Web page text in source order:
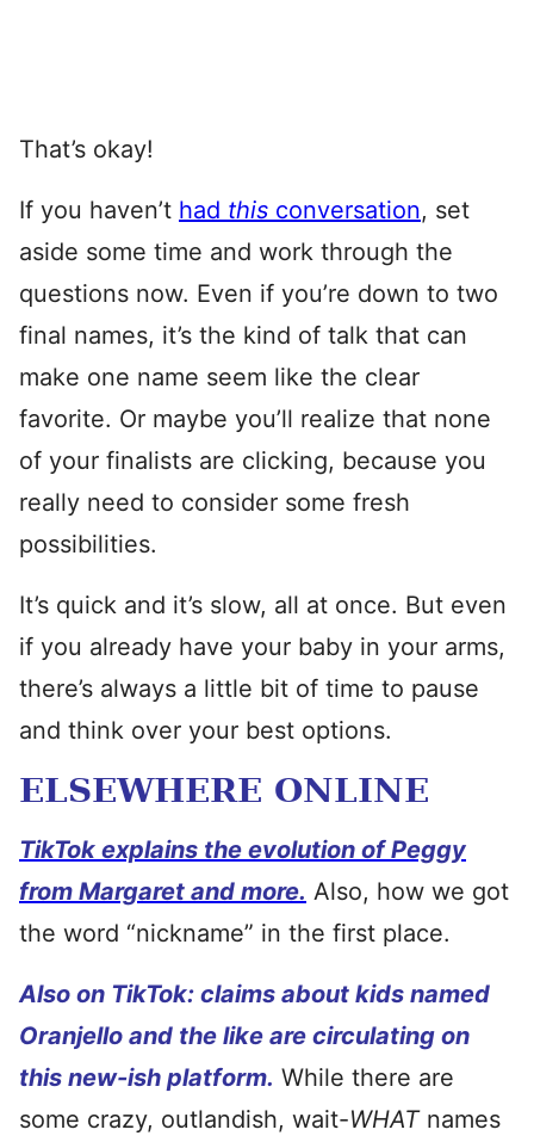
That’s okay!
If you haven’t had this conversation, set
aside some time and work through the
questions now. Even if you’re down to two
final names, it’s the kind of talk that can
make one name seem like the clear
favorite. Or maybe you’ll realize that none
of your finalists are clicking, because you
really need to consider some fresh
possibilities.
It’s quick and it’s slow, all at once. But even
if you already have your baby in your arms,
there’s always a little bit of time to pause
and think over your best options.
ELSEWHERE ONLINE
TikTok explains the evolution of Peggy
from Margaret and more. Also, how we got
the word “nickname” in the first place.
Also on TikTok: claims about kids named
Oranjello and the like are circulating on
this new-ish platform. While there are
some crazy, outlandish, wait-WHATnames